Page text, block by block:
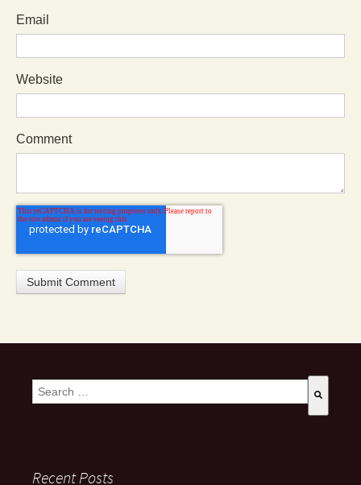
Email
Website
Comment
This is a search field with an auto-suggest feature attached.
Recent Posts